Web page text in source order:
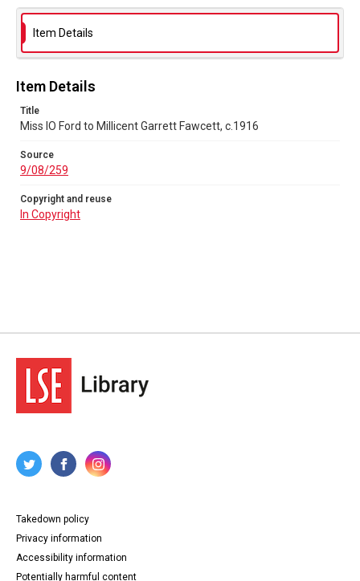
Item Details
Item Details
Title
Miss IO Ford to Millicent Garrett Fawcett, c.1916
Source
9/08/259
Copyright and reuse
In Copyright
Takedown policy
Privacy information
Accessibility information
Potentially harmful content